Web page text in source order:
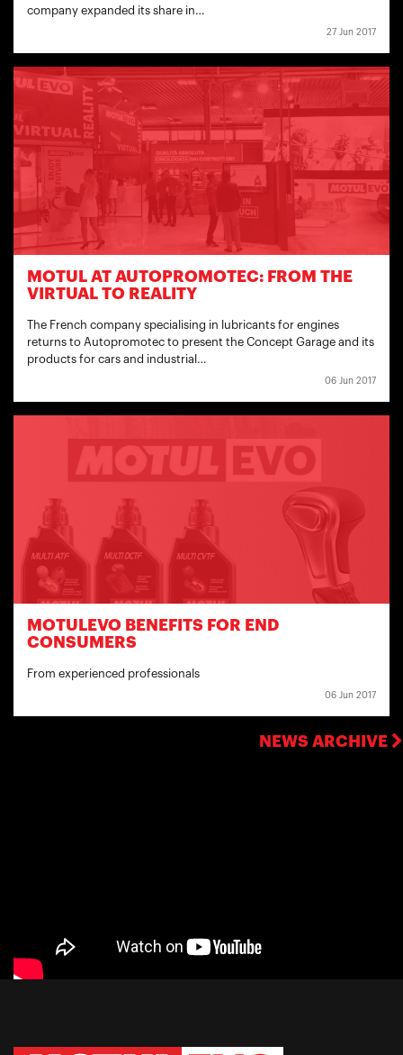
company expanded its share in…
27 Jun 2017
MOTUL AT AUTOPROMOTEC: FROM THE
VIRTUAL TO REALITY
The French company specialising in lubricants for engines
returns to Autopromotec to present the Concept Garage and its
products for cars and industrial…
06 Jun 2017
MOTULEVO BENEFITS FOR END
CONSUMERS
From experienced professionals
06 Jun 2017
NEWS ARCHIVE